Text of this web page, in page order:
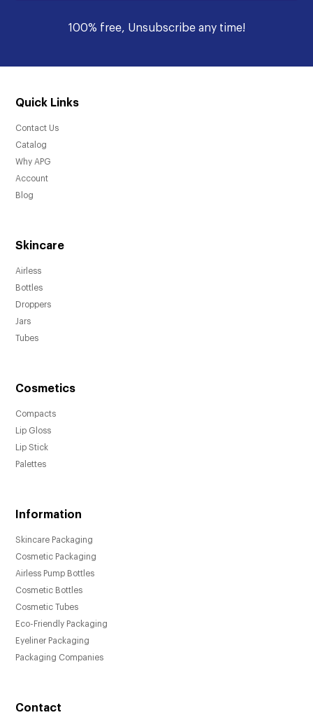
100% free, Unsubscribe any time!
Quick Links
Contact Us
Catalog
Why APG
Account
Blog
Skincare
Airless
Bottles
Droppers
Jars
Tubes
Cosmetics
Compacts
Lip Gloss
Lip Stick
Palettes
Information
Skincare Packaging
Cosmetic Packaging
Airless Pump Bottles
Cosmetic Bottles
Cosmetic Tubes
Eco-Friendly Packaging
Eyeliner Packaging
Packaging Companies
Contact